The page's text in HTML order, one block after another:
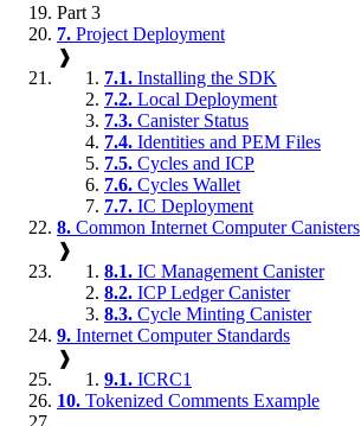
Part 3
7. Project Deployment
❱
7.1. Installing the SDK
7.2. Local Deployment
7.3. Canister Status
7.4. Identities and PEM Files
7.5. Cycles and ICP
7.6. Cycles Wallet
7.7. IC Deployment
8. Common Internet Computer Canisters
❱
8.1. IC Management Canister
8.2. ICP Ledger Canister
8.3. Cycle Minting Canister
9. Internet Computer Standards
❱
9.1. ICRC1
10. Tokenized Comments Example